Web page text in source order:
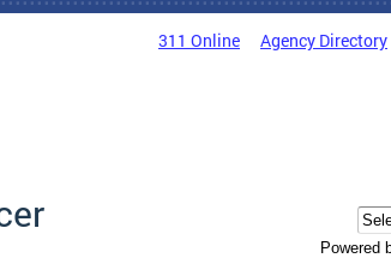
311 Online Agency Directory
Powered